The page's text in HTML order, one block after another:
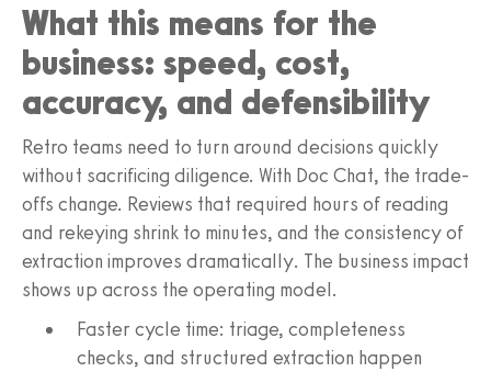
What this means for the
business: speed, cost,
accuracy, and defensibility
Retro teams need to turn around decisions quickly
without sacrificing diligence. With Doc Chat, the trade-
offs change. Reviews that required hours of reading
and rekeying shrink to minutes, and the consistency of
extraction improves dramatically. The business impact
shows up across the operating model.
Faster cycle time: triage, completeness
checks, and structured extraction happen